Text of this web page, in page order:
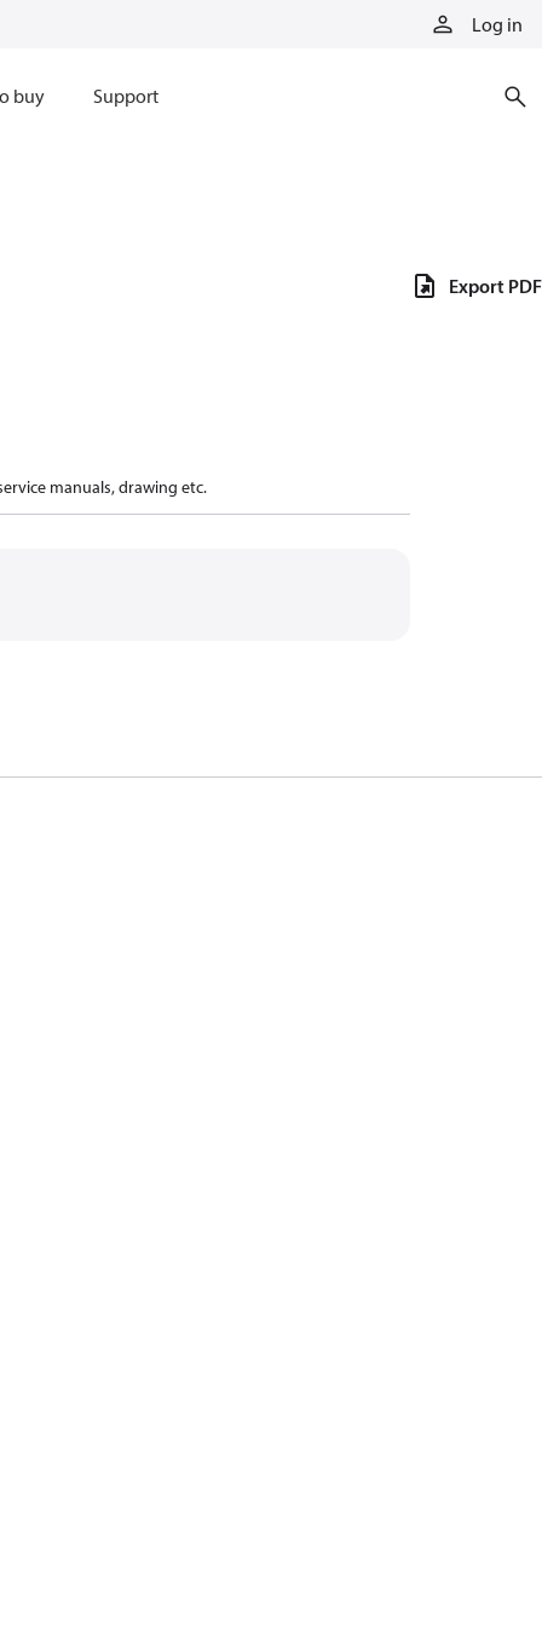
Log in
buy Support
manuals, drawing etc.
Export PDF